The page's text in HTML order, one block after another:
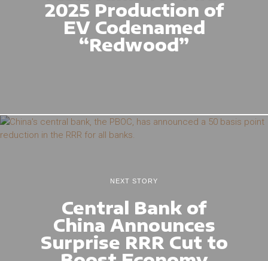
2025 Production of
EV Codenamed
“Redwood”
NEXT STORY
Central Bank of
China Announces
Surprise RRR Cut to